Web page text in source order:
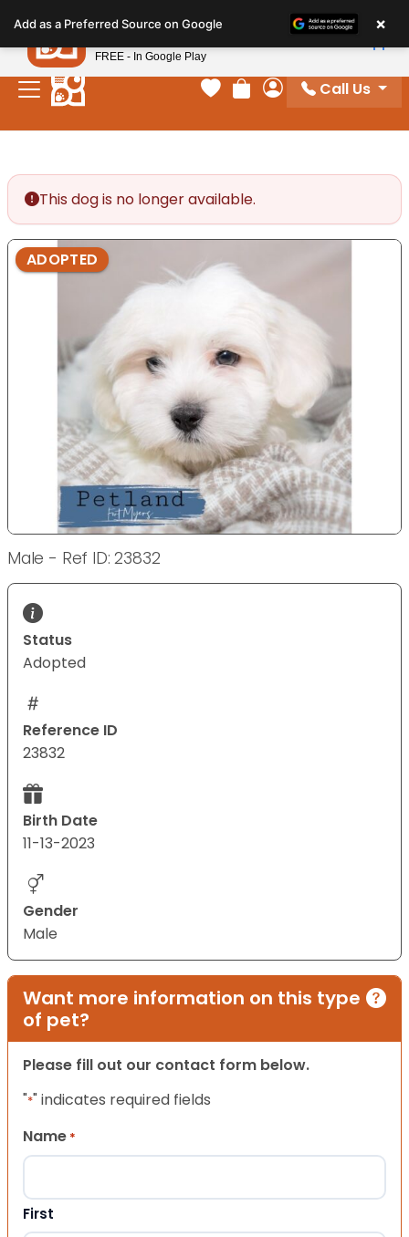
note:
This
website
includes
Your favorites
Review Order
My Account
Call Us
This dog is no longer available.
ADOPTED
Male - Ref ID: 23832
Status
Adopted
Reference ID
23832
Birth Date
11-13-2023
Gender
Male
Want more information on this type
of pet?
Please fill out our contact form below.
"*" indicates required fields
Name *
First
Add as a Preferred Source on Google ×
Petland
FREE - In Google Play